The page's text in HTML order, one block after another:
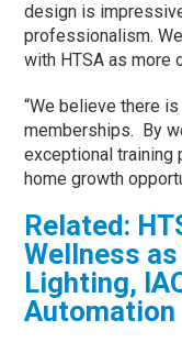
design is
professionalism.
with HTSA as more
“We believe there
memberships. By
exceptional training
home growth
Related:
Wellness
Lighting,
Automation